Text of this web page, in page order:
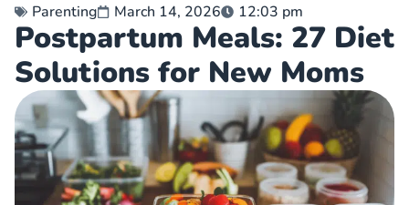
Parenting March 14, 2026 12:03 pm
Postpartum Meals: 27 Diet
Solutions for New Moms